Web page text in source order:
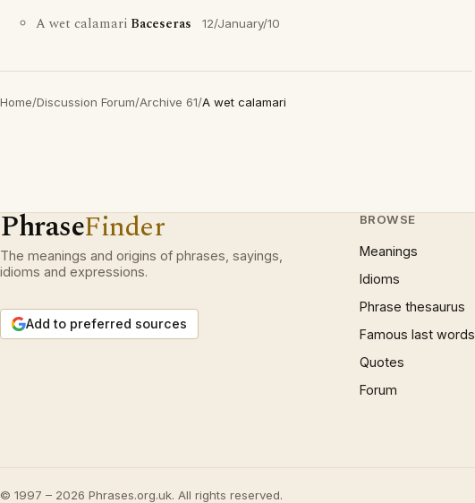
A wet calamari Baceseras 12/January/10
Home/Discussion Forum/Archive 61/A wet calamari
PhraseFinder
The meanings and origins of phrases, sayings,
idioms and expressions.
Add to preferred sources
BROWSE
Meanings
Idioms
Phrase thesaurus
Famous last words
Quotes
Forum
© 1997 – 2026 Phrases.org.uk. All rights reserved.